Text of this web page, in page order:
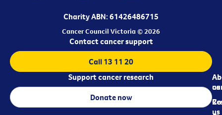
Charity ABN: 61426486715
Cancer Council Victoria © 2026
us
us
Contact cancer support
Call 13 11 20
Support cancer research
Donate now